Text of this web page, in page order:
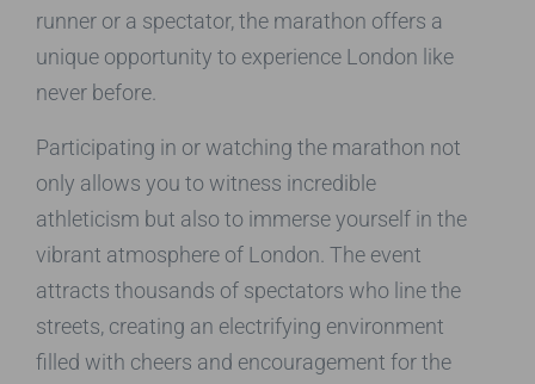
runner or a spectator, the marathon offers a
unique opportunity to experience London like
never before.
Participating in or watching the marathon not
only allows you to witness incredible
athleticism but also to immerse yourself in the
vibrant atmosphere of London. The event
attracts thousands of spectators who line the
streets, creating an electrifying environment
filled with cheers and encouragement for the